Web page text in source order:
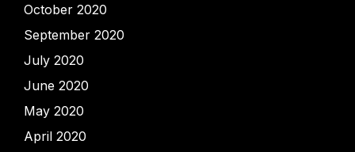
October 2020
September 2020
July 2020
June 2020
May 2020
April 2020